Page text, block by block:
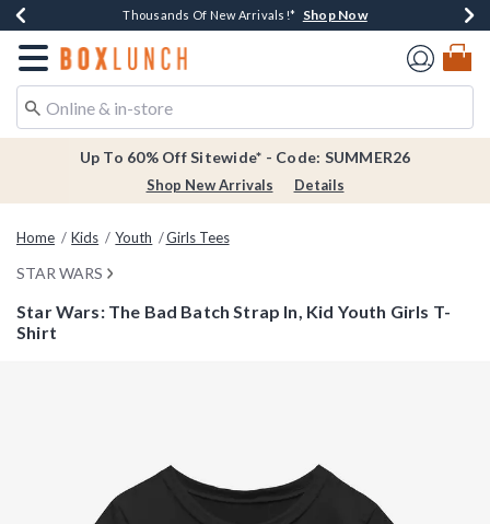
Earn $20 BoxLunch Money Every $40 Spent*Shop Now
Thousands Of New Arrivals!* Shop Now
Free Shipping Over $75* Shop Now
Free In-Store Pickup*Shop Now
Redirect to Boxlunch Home Page
Up To 60% Off Sitewide* - Code: SUMMER26
Shop New Arrivals Details
Home Kids Youth Girls Tees
STAR WARS
Star Wars: The Bad Batch Strap In, Kid Youth Girls T-
Shirt